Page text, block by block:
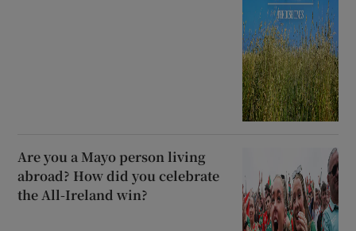
Are you a Mayo person living
abroad? How did you celebrate
the All-Ireland win?